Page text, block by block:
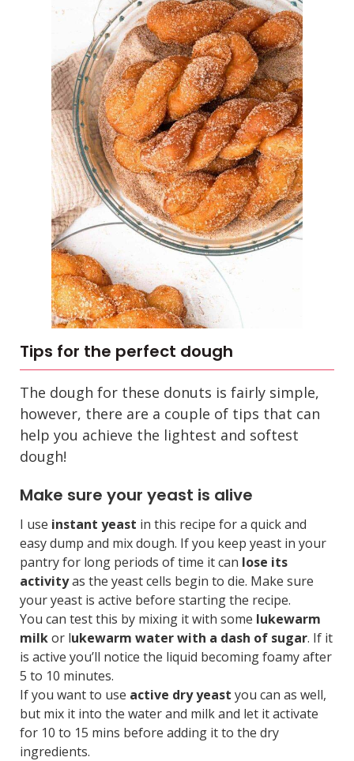
Tips for the perfect dough
The dough for these donuts is fairly simple,
however, there are a couple of tips that can
help you achieve the lightest and softest
dough!
Make sure your yeast is alive
I use instant yeast in this recipe for a quick and
easy dump and mix dough. If you keep yeast in your
pantry for long periods of time it can lose its
activityas the yeast cells begin to die. Make sure
your yeast is active before starting the recipe.
You can test this by mixing it with some lukewarm
milkor lukewarm water with a dash of sugar. If it
is active you’ll notice the liquid becoming foamy after
5 to 10 minutes.
If you want to use active dry yeast you can as well,
but mix it into the water and milk and let it activate
for 10 to 15 mins before adding it to the dry
ingredients.